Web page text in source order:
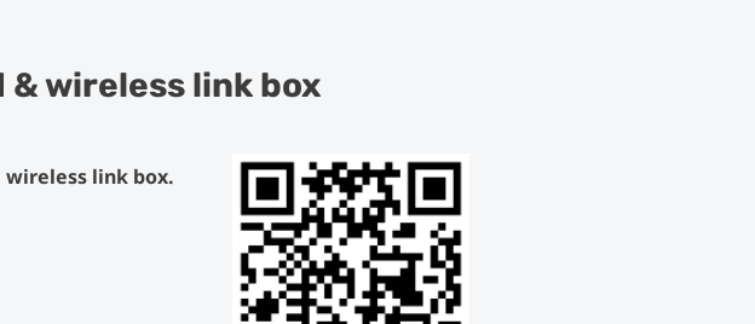
& wireless link box
link box.